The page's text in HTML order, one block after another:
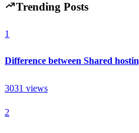
Trending Posts
1
Difference between Shared
3031 views
2